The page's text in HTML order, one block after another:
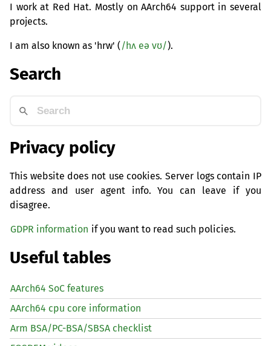
I work at Red Hat. Mostly on AArch64 support in several
projects.
I am also known as 'hrw' (/hʌ eə vʊ/).
Search
Privacy policy
This website does not use cookies. Server logs contain IP
address and user agent info. You can leave if you
disagree.
GDPR information if you want to read such policies.
Useful tables
AArch64 SoC features
AArch64 cpu core information
Arm BSA/PC-BSA/SBSA checklist